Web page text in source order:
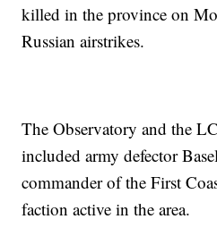
killed in the province on
Russian airstrikes.
The Observatory and the
included army defector
commander of the First
faction active in the area.